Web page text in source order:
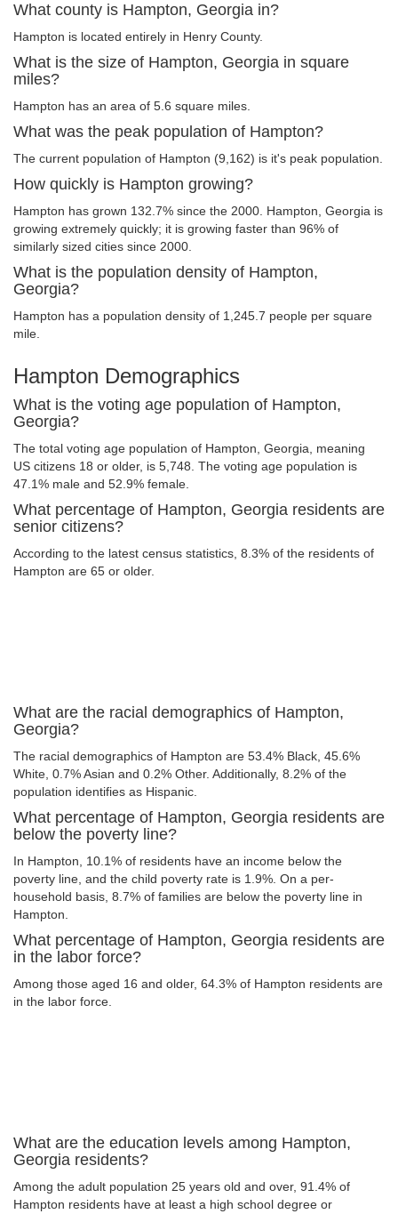
What county is Hampton, Georgia in?
Hampton is located entirely in Henry County.
What is the size of Hampton, Georgia in square
miles?
Hampton has an area of 5.6 square miles.
What was the peak population of Hampton?
The current population of Hampton (9,162) is it's peak population.
How quickly is Hampton growing?
Hampton has grown 132.7% since the 2000. Hampton, Georgia is
growing extremely quickly; it is growing faster than 96% of
similarly sized cities since 2000.
What is the population density of Hampton,
Georgia?
Hampton has a population density of 1,245.7 people per square
mile.
Hampton Demographics
What is the voting age population of Hampton,
Georgia?
The total voting age population of Hampton, Georgia, meaning
US citizens 18 or older, is 5,748. The voting age population is
47.1% male and 52.9% female.
What percentage of Hampton, Georgia residents are
senior citizens?
According to the latest census statistics, 8.3% of the residents of
Hampton are 65 or older.
What are the racial demographics of Hampton,
Georgia?
The racial demographics of Hampton are 53.4% Black, 45.6%
White, 0.7% Asian and 0.2% Other. Additionally, 8.2% of the
population identifies as Hispanic.
What percentage of Hampton, Georgia residents are
below the poverty line?
In Hampton, 10.1% of residents have an income below the
poverty line, and the child poverty rate is 1.9%. On a per-
household basis, 8.7% of families are below the poverty line in
Hampton.
What percentage of Hampton, Georgia residents are
in the labor force?
Among those aged 16 and older, 64.3% of Hampton residents are
in the labor force.
What are the education levels among Hampton,
Georgia residents?
Among the adult population 25 years old and over, 91.4% of
Hampton residents have at least a high school degree or